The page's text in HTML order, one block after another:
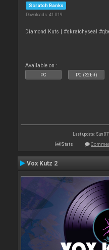
Scratch Banks
Downloads: 41 019
Diamond Kuts | #skratchyseal
Available on :
PC PC (32bit)
Last update: Sun
Stats
Vox Kutz 2